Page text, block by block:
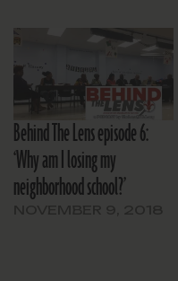
Behind The Lens episode 6:
‘Why am I losing my
neighborhood school?’